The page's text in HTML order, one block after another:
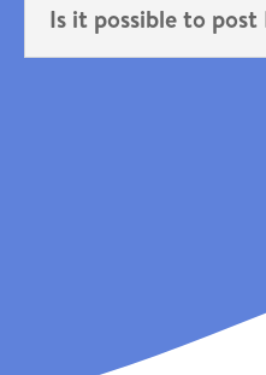
Is it possible to post